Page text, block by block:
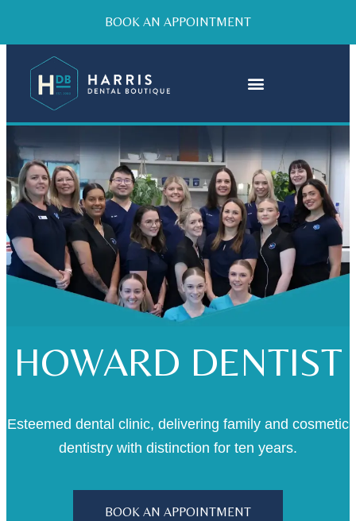
BOOK AN APPOINTMENT
HOWARD DENTIST
Esteemed dental clinic, delivering family and cosmetic
dentistry with distinction for ten years.
BOOK AN APPOINTMENT